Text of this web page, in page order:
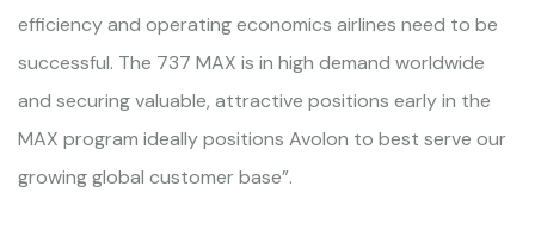
efficiency and operating economics airlines need to be
successful. The 737 MAX is in high demand worldwide
and securing valuable, attractive positions early in the
MAX program ideally positions Avolon to best serve our
growing global customer base”.